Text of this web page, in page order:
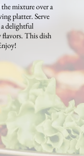
mixture over a
platter. Serve
a delightful
flavors. This dish